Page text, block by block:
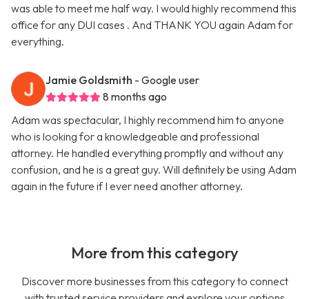
was able to meet me half way. I would highly recommend this
office for any DUI cases . And THANK YOU again Adam for
everything.
Jamie Goldsmith - Google user
8 months ago
Adam was spectacular, I highly recommend him to anyone
who is looking for a knowledgeable and professional
attorney. He handled everything promptly and without any
confusion, and he is a great guy. Will definitely be using Adam
again in the future if I ever need another attorney.
More from this category
Discover more businesses from this category to connect